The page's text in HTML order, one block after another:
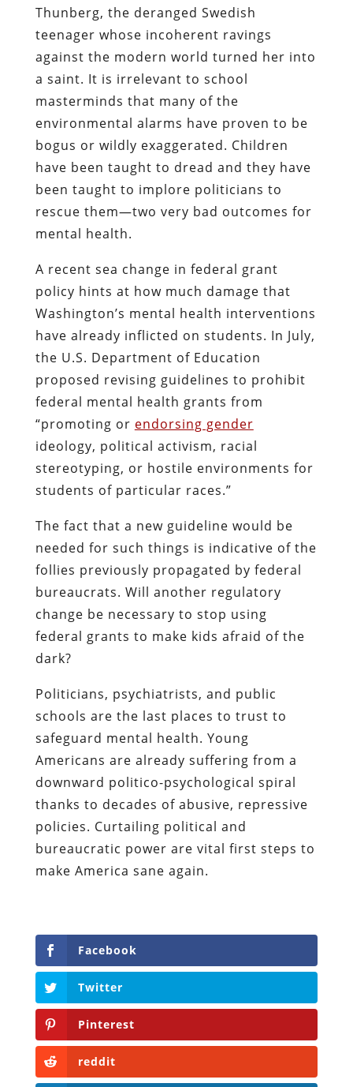
Thunberg, the deranged Swedish
teenager whose incoherent ravings
against the modern world turned her into
a saint. It is irrelevant to school
masterminds that many of the
environmental alarms have proven to be
bogus or wildly exaggerated. Children
have been taught to dread and they have
been taught to implore politicians to
rescue them—two very bad outcomes for
mental health.
A recent sea change in federal grant
policy hints at how much damage that
Washington’s mental health interventions
have already inflicted on students. In July,
the U.S. Department of Education
proposed revising guidelines to prohibit
federal mental health grants from
“promoting or endorsing gender
ideology, political activism, racial
stereotyping, or hostile environments for
students of particular races.”
The fact that a new guideline would be
needed for such things is indicative of the
follies previously propagated by federal
bureaucrats. Will another regulatory
change be necessary to stop using
federal grants to make kids afraid of the
dark?
Politicians, psychiatrists, and public
schools are the last places to trust to
safeguard mental health. Young
Americans are already suffering from a
downward politico-psychological spiral
thanks to decades of abusive, repressive
policies. Curtailing political and
bureaucratic power are vital first steps to
make America sane again.
Facebook
Twitter
Pinterest
reddit